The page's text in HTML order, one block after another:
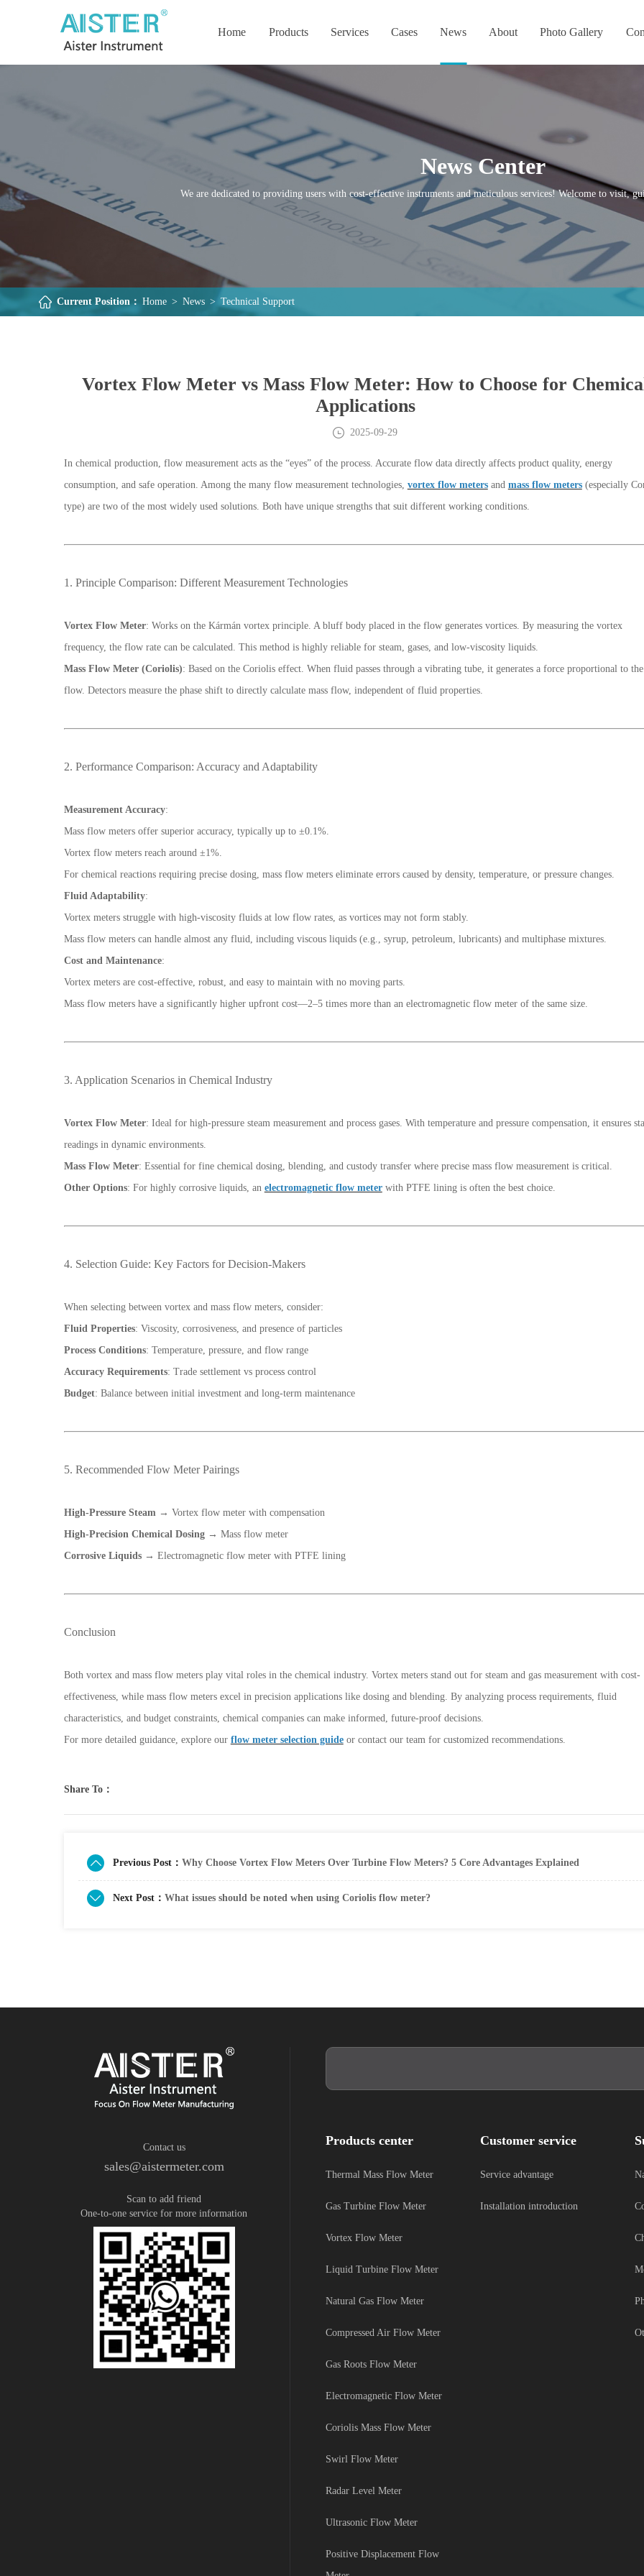
Home Products Services Cases News About Photo Gallery
News Center
We are dedicated to providing users with cost-effective instruments and meticulous services! Welcome to visit,
Current Position： Home > News > Technical Support
Vortex Flow Meter vs Mass Flow Meter: How to Choose for
Applications
2025-09-29
In chemical production, flow measurement acts as the “eyes” of the process. Accurate flow data directly affects product quality, energy
consumption, and safe operation. Among the many flow measurement technologies, vortex flow metersand mass flow meters(especially
type) are two of the most widely used solutions. Both have unique strengths that suit different working conditions.
1. Principle Comparison: Different Measurement Technologies
Vortex Flow Meter: Works on the Kármán vortex principle. A bluff body placed in the flow generates vortices. By measuring the vortex
frequency, the flow rate can be calculated. This method is highly reliable for steam, gases, and low-viscosity liquids.
Mass Flow Meter (Coriolis): Based on the Coriolis effect. When fluid passes through a vibrating tube, it generates a force proportional to the
flow. Detectors measure the phase shift to directly calculate mass flow, independent of fluid properties.
2. Performance Comparison: Accuracy and Adaptability
Measurement Accuracy:
Mass flow meters offer superior accuracy, typically up to ±0.1%.
Vortex flow meters reach around ±1%.
For chemical reactions requiring precise dosing, mass flow meters eliminate errors caused by density, temperature, or pressure changes.
Fluid Adaptability:
Vortex meters struggle with high-viscosity fluids at low flow rates, as vortices may not form stably.
Mass flow meters can handle almost any fluid, including viscous liquids (e.g., syrup, petroleum, lubricants) and multiphase mixtures.
Cost and Maintenance:
Vortex meters are cost-effective, robust, and easy to maintain with no moving parts.
Mass flow meters have a significantly higher upfront cost—2–5 times more than an electromagnetic flow meter of the same size.
3. Application Scenarios in Chemical Industry
Vortex Flow Meter: Ideal for high-pressure steam measurement and process gases. With temperature and pressure compensation, it ensures
readings in dynamic environments.
Mass Flow Meter: Essential for fine chemical dosing, blending, and custody transfer where precise mass flow measurement is critical.
Other Options: For highly corrosive liquids, an electromagnetic flow meterwith PTFE lining is often the best choice.
4. Selection Guide: Key Factors for Decision-Makers
When selecting between vortex and mass flow meters, consider:
Fluid Properties: Viscosity, corrosiveness, and presence of particles
Process Conditions: Temperature, pressure, and flow range
Accuracy Requirements: Trade settlement vs process control
Budget: Balance between initial investment and long-term maintenance
5. Recommended Flow Meter Pairings
High-Pressure Steam→ Vortex flow meter with compensation
High-Precision Chemical Dosing→ Mass flow meter
Corrosive Liquids→ Electromagnetic flow meter with PTFE lining
Conclusion
Both vortex and mass flow meters play vital roles in the chemical industry. Vortex meters stand out for steam and gas measurement with cost-
effectiveness, while mass flow meters excel in precision applications like dosing and blending. By analyzing process requirements, fluid
characteristics, and budget constraints, chemical companies can make informed, future-proof decisions.
For more detailed guidance, explore our flow meter selection guideor contact our team for customized recommendations.
Share To：
Previous Post： Why Choose Vortex Flow Meters Over Turbine Flow Meters? 5 Core Advantages Explained
Next Post： What issues should be noted when using Coriolis flow meter?
Contact us
sales@aistermeter.com
Scan to add friend
One-to-one service for more information
Products center
Thermal Mass Flow Meter
Gas Turbine Flow Meter
Vortex Flow Meter
Liquid Turbine Flow Meter
Natural Gas Flow Meter
Compressed Air Flow Meter
Gas Roots Flow Meter
Electromagnetic Flow Meter
Coriolis Mass Flow Meter
Swirl Flow Meter
Radar Level Meter
Ultrasonic Flow Meter
Positive Displacement Flow
Customer service
Service advantage
Installation introduction